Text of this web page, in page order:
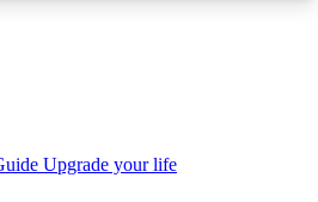
Upgrade your life